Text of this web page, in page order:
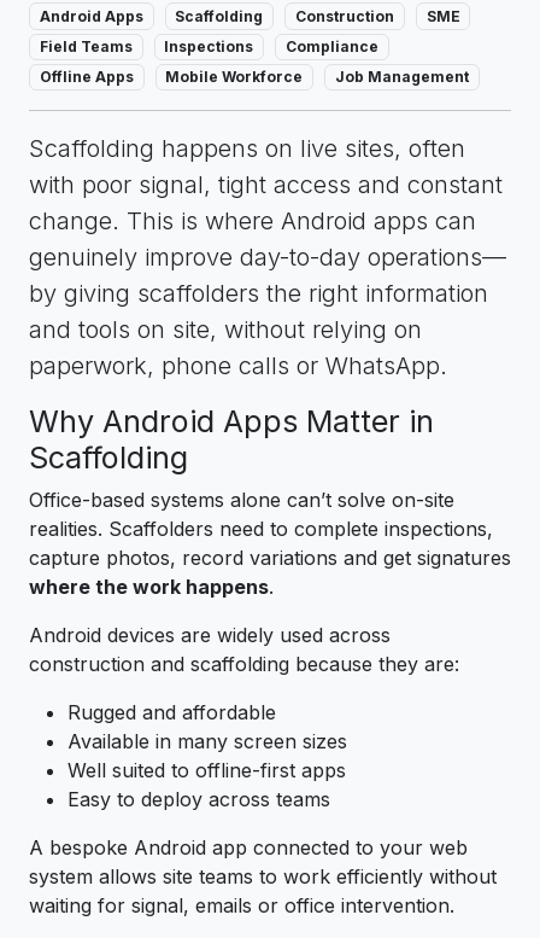
Android Apps Scaffolding Construction
SME
Field Teams
Inspections
Compliance
Offline Apps
Mobile Workforce Job Management
Scaffolding happens on live sites, often
with poor signal, tight access and constant
change. This is where Android apps can
genuinely improve day-to-day operations—
by giving scaffolders the right information
and tools on site, without relying on
paperwork, phone calls or WhatsApp.
Why Android Apps Matter in
Scaffolding
Office-based systems alone can’t solve on-site
realities. Scaffolders need to complete inspections,
capture photos, record variations and get signatures
where the work happens.
Android devices are widely used across
construction and scaffolding because they are:
Rugged and affordable
Available in many screen sizes
Well suited to offline-first apps
Easy to deploy across teams
A bespoke Android app connected to your web
system allows site teams to work efficiently without
waiting for signal, emails or office intervention.